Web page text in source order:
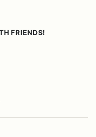
FRIENDS!